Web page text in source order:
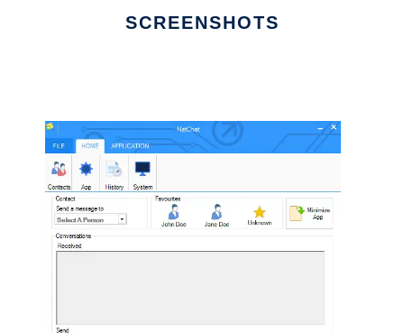
SCREENSHOTS